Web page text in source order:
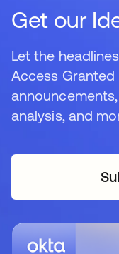
Get our
Let the
Access
analysis, and